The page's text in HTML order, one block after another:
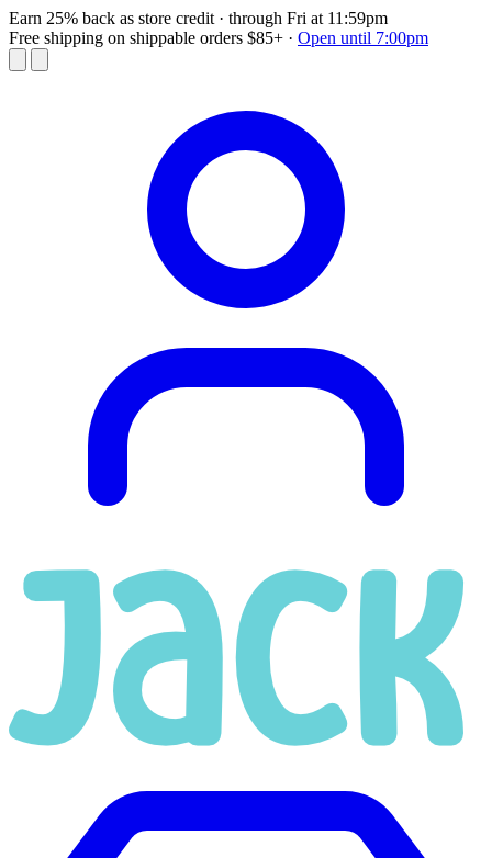
Earn 25% back as store credit · through Fri at 11:59pm
Free shipping on shippable orders $85+ · Open until 7:00pm